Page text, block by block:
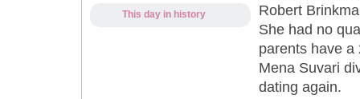
This day in history
Robert
She had no
parents have a
Mena Suvari
dating again.